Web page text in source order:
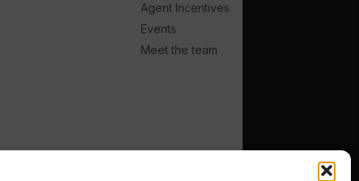
Agent Incentives
Events
Meet the team